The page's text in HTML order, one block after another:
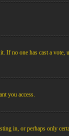
If no one has cast a
you access.
in, or perhaps only